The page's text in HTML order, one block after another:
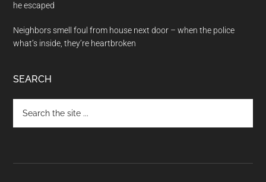
he escaped
Neighbors smell foul from house next door – when the police
what’s inside, they’re heartbroken
SEARCH
the